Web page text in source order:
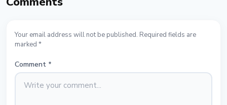
Your email address will not be published. Required fields are
marked *
Comment *